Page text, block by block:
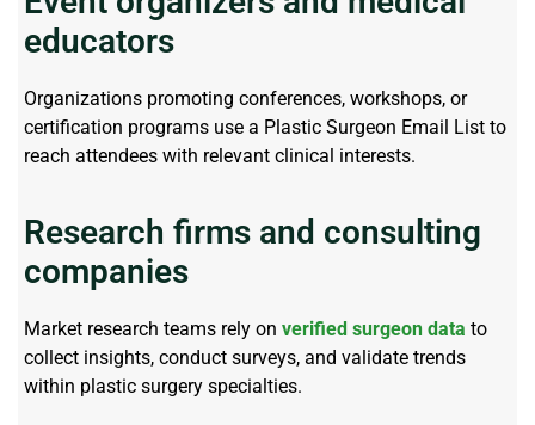
educators
Organizations promoting conferences, workshops, or
certification programs use a Plastic Surgeon Email List to
reach attendees with relevant clinical interests.
Research firms and consulting
companies
Market research teams rely on verified surgeon data to
collect insights, conduct surveys, and validate trends
within plastic surgery specialties.